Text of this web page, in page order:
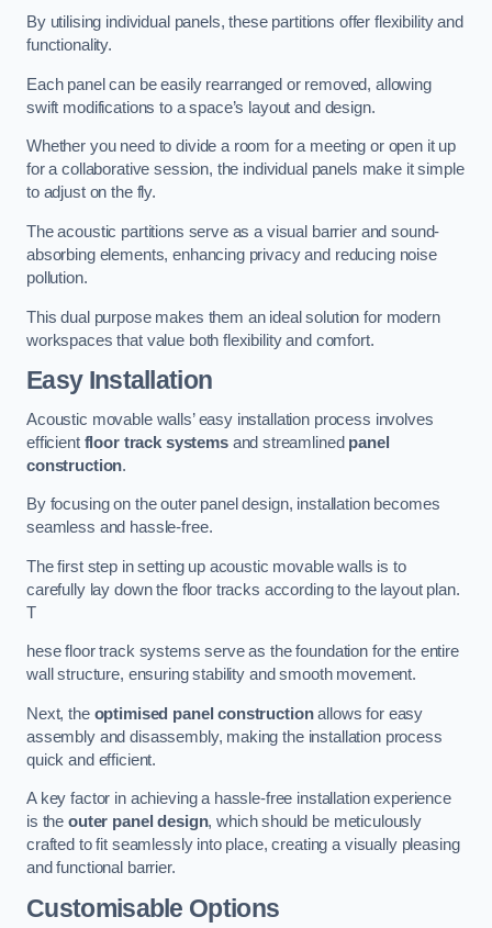
By utilising individual panels, these partitions offer flexibility and
functionality.
Each panel can be easily rearranged or removed, allowing
swift modifications to a space’s layout and design.
Whether you need to divide a room for a meeting or open it up
for a collaborative session, the individual panels make it simple
to adjust on the fly.
The acoustic partitions serve as a visual barrier and sound-
absorbing elements, enhancing privacy and reducing noise
pollution.
This dual purpose makes them an ideal solution for modern
workspaces that value both flexibility and comfort.
Easy Installation
Acoustic movable walls’ easy installation process involves
efficient floor track systemsand streamlined panel
construction.
By focusing on the outer panel design, installation becomes
seamless and hassle-free.
The first step in setting up acoustic movable walls is to
carefully lay down the floor tracks according to the layout plan.
T
hese floor track systems serve as the foundation for the entire
wall structure, ensuring stability and smooth movement.
Next, the optimised panel constructionallows for easy
assembly and disassembly, making the installation process
quick and efficient.
A key factor in achieving a hassle-free installation experience
is the outer panel design, which should be meticulously
crafted to fit seamlessly into place, creating a visually pleasing
and functional barrier.
Customisable Options